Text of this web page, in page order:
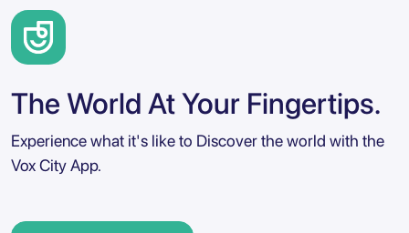
The World At Your Fingertips.
Experience what it's like to Discover the world with the
Vox City App.